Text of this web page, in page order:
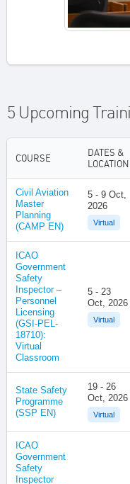
5 Upcoming
COURSE
DATES &
LOCATION
Civil Aviation
Master
Planning
(CAMP EN)
5 - 9 Oct,
2026
Virtual
ICAO
Government
Safety
Inspector –
Personnel
Licensing
(GSI-PEL-
18710):
Virtual
Classroom
5 - 23
Oct, 2026
Virtual
State Safety
Programme
(SSP EN)
19 - 26
Oct, 2026
Virtual
ICAO
Government
Safety
Inspector